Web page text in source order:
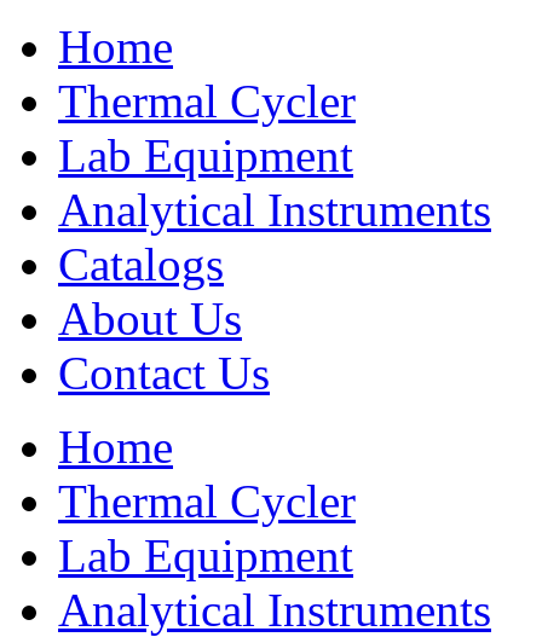
Home
Thermal Cycler
Lab Equipment
Analytical Instruments
Catalogs
About Us
Contact Us
Home
Thermal Cycler
Lab Equipment
Analytical Instruments